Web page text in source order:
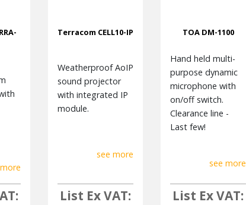
Terracom CELL10-IP
Weatherproof AoIP
sound projector
with integrated IP
module.
see more
List Ex VAT:
TOA DM-1100
Hand held multi-
purpose dynamic
microphone with
on/off switch.
Clearance line -
Last few!
see more
List Ex VAT: